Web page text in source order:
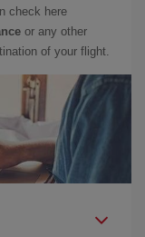
check here
or any other
of your flight.